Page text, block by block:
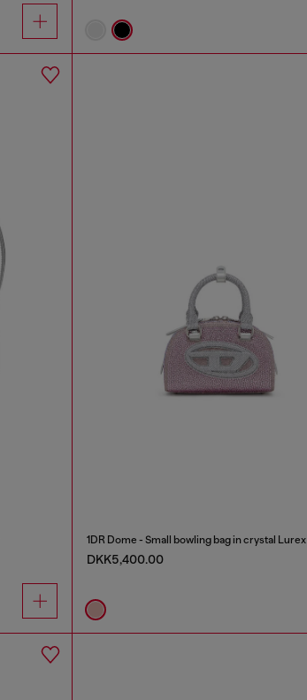
1DR Dome - Small bowling bag in crystal Lurex
DKK5,400.00